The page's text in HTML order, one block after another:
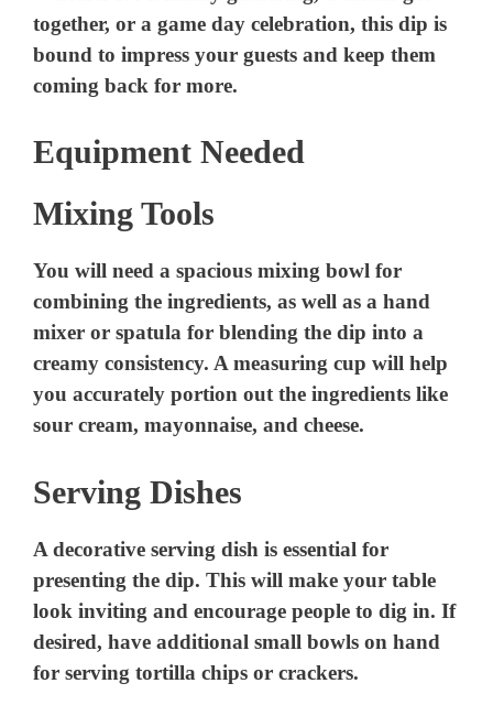
Equipment Needed
Mixing Tools
You will need a spacious mixing bowl for
combining the ingredients, as well as a hand
mixer or spatula for blending the dip into a
creamy consistency. A measuring cup will help
you accurately portion out the ingredients like
sour cream, mayonnaise, and cheese.
Serving Dishes
A decorative serving dish is essential for
presenting the dip. This will make your table
look inviting and encourage people to dig in. If
desired, have additional small bowls on hand
for serving tortilla chips or crackers.